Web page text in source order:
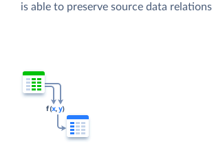
is able to preserve source data